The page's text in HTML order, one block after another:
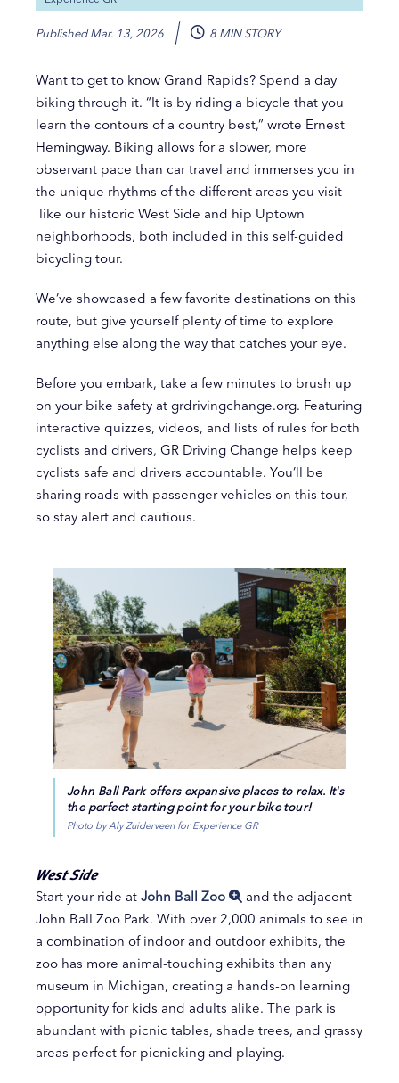
PublishedMar. 13, 2026 8 MIN STORY
Want to get to know Grand Rapids? Spend a day
biking through it. “It is by riding a bicycle that you
learn the contours of a country best,” wrote Ernest
Hemingway. Biking allows for a slower, more
observant pace than car travel and immerses you in
the unique rhythms of the different areas you visit –
like our historic West Side and hip Uptown
neighborhoods, both included in this self-guided
bicycling tour.
We’ve showcased a few favorite destinations on this
route, but give yourself plenty of time to explore
anything else along the way that catches your eye.
Before you embark, take a few minutes to brush up
on your bike safety at grdrivingchange.org. Featuring
interactive quizzes, videos, and lists of rules for both
cyclists and drivers, GR Driving Change helps keep
cyclists safe and drivers accountable. You’ll be
sharing roads with passenger vehicles on this tour,
so stay alert and cautious.
John Ball Park offers expansive places to relax. It's
the perfect starting point for your bike tour!
Photo by Aly Zuiderveen for Experience GR
West Side
Start your ride at John Ball Zoo
and the adjacent
John Ball Zoo Park. With over 2,000 animals to see in
a combination of indoor and outdoor exhibits, the
zoo has more animal-touching exhibits than any
museum in Michigan, creating a hands-on learning
opportunity for kids and adults alike. The park is
abundant with picnic tables, shade trees, and grassy
areas perfect for picnicking and playing.